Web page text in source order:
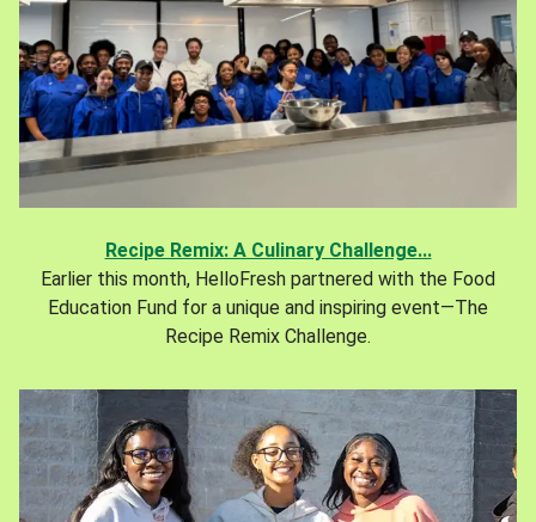
Recipe Remix: A Culinary Challenge...
Earlier this month, HelloFresh partnered with the Food
Education Fund for a unique and inspiring event—The
Recipe Remix Challenge.